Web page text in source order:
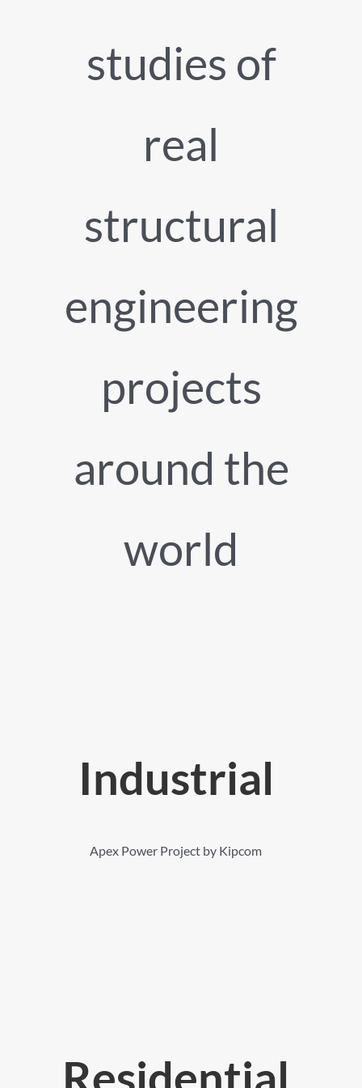
studies of
real
structural
engineering
projects
around the
world
Industrial
Apex Power Project by Kipcom
Residential